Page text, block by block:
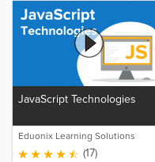
JavaScript Technologies
Eduonix Learning Solutions
(17)